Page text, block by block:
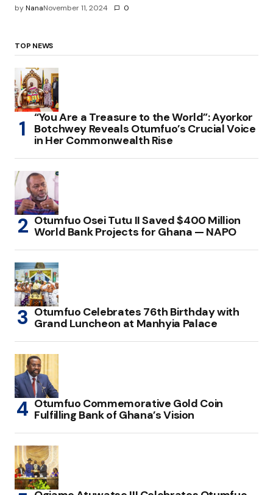
byNanaNovember 11, 2024 0
TOP NEWS
“You Are a Treasure to the World”: Ayorkor
Botchwey Reveals Otumfuo’s Crucial Voice
in Her Commonwealth Rise
Otumfuo Osei Tutu II Saved $400 Million
World Bank Projects for Ghana — NAPO
Otumfuo Celebrates 76th Birthday with
Grand Luncheon at Manhyia Palace
Otumfuo Commemorative Gold Coin
Fulfilling Bank of Ghana’s Vision